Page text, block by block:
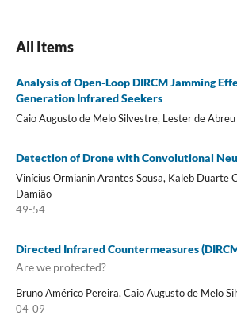
All Items
Analysis of Open-Loop DIRCM Jamming
Generation Infrared Seekers
Caio Augusto de Melo Silvestre, Lester de Abreu
Detection of Drone with Convolutional
Vinícius Ormianin Arantes Sousa, Kaleb Duarte
Damião
49-54
Directed Infrared Countermeasures
Are we protected?
Bruno Américo Pereira, Caio Augusto de Melo
04-09